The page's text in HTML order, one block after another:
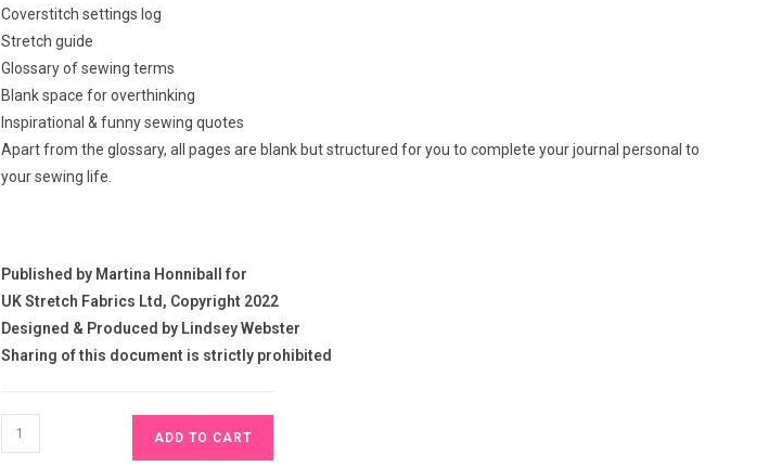
Coverstitch settings log
Stretch guide
Glossary of sewing terms
Blank space for overthinking
Inspirational & funny sewing quotes
Apart from the glossary, all pages are blank but structured for you to complete your journal personal to
your sewing life.
Published by Martina Honniball for
UK Stretch Fabrics Ltd, Copyright 2022
Designed & Produced by Lindsey Webster
Sharing of this document is strictly prohibited
Sewing
Journal
ADD TO CART